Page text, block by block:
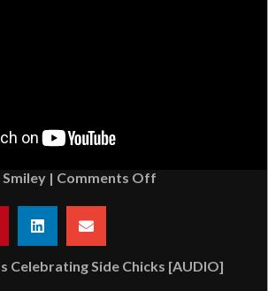
Smiley | Comments Off
Mississippi
Celebrating Side Chicks [AUDIO]